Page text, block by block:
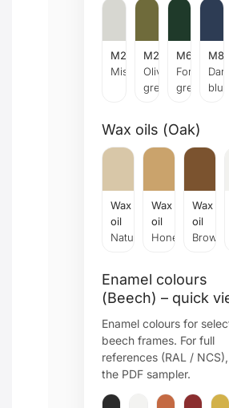
M28
Mist
M29
Olive
green
M67
Forrest
green
M84
Dark
blue
Wax oils (Oak)
Wax
oil
Natural
Wax
oil
Honey
Wax
oil
Brown
Enamel colours
(Beech) – quick
Enamel colours for
beech frames. For full
references (RAL /
the PDF sampler.